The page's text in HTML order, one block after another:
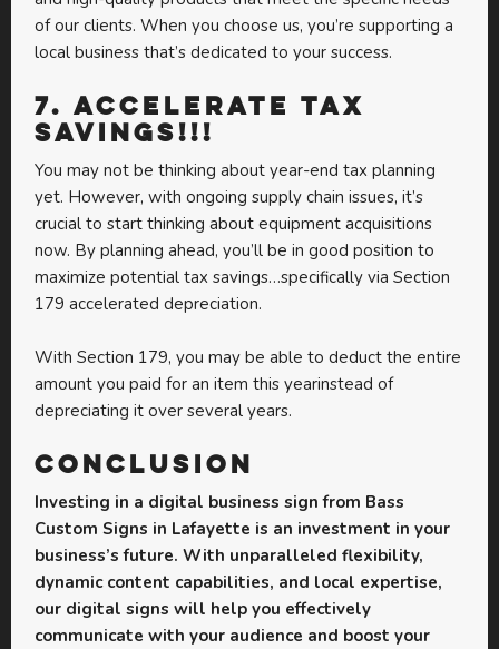
of our clients. When you choose us, you’re supporting a
local business that’s dedicated to your success.
7.Accelerate Tax
Savings!!!
You may not be thinking about year-end tax planning
yet. However, with ongoing supply chain issues, it’s
crucial to start thinking about equipment acquisitions
now. By planning ahead, you’ll be in good position to
maximize potential tax savings…specifically via Section
179 accelerated depreciation.
With Section 179, you may be able to deduct the entire
amount you paid for an item this yearinstead of
depreciating it over several years.
Conclusion
Investing in a digital business sign from Bass
Custom Signs in Lafayette is an investment in your
business’s future. With unparalleled flexibility,
dynamic content capabilities, and local expertise,
our digital signs will help you effectively
communicate with your audience and boost your